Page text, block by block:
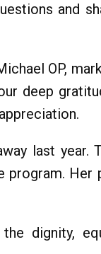
and
OP,
deep
last year.
program. Her
dignity,